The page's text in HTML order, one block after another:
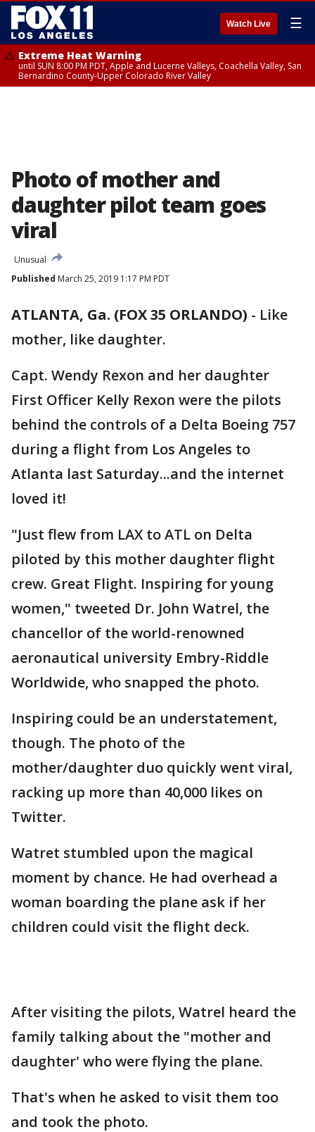
Watch Live ☰
Extreme Heat Warning
until SUN 8:00 PM PDT, Apple and Lucerne Valleys, Coachella Valley, San
Bernardino County-Upper Colorado River Valley
Photo of mother and
daughter pilot team goes
viral
Unusual
Published March 25, 2019 1:17 PM PDT
ATLANTA, Ga. (FOX 35 ORLANDO) - Like
mother, like daughter.
Capt. Wendy Rexon and her daughter
First Officer Kelly Rexon were the pilots
behind the controls of a Delta Boeing 757
during a flight from Los Angeles to
Atlanta last Saturday...and the internet
loved it!
"Just flew from LAX to ATL on Delta
piloted by this mother daughter flight
crew. Great Flight. Inspiring for young
women," tweeted Dr. John Watrel, the
chancellor of the world-renowned
aeronautical university Embry-Riddle
Worldwide, who snapped the photo.
Inspiring could be an understatement,
though. The photo of the
mother/daughter duo quickly went viral,
racking up more than 40,000 likes on
Twitter.
Watret stumbled upon the magical
moment by chance. He had overhead a
woman boarding the plane ask if her
children could visit the flight deck.
After visiting the pilots, Watrel heard the
family talking about the "mother and
daughter' who were flying the plane.
That's when he asked to visit them too
and took the photo.